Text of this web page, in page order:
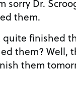
them.
then you’ll
them